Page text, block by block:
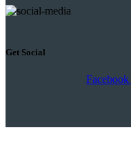
Get Social
Facebook